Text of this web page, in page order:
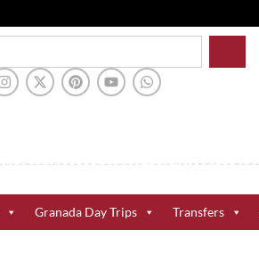
Granada Day Trips Transfers